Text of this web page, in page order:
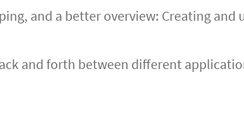
and a better overview: Creating
and forth between different